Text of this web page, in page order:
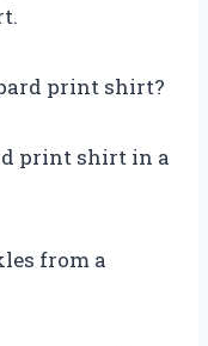
print shirt?
print shirt in a
from a